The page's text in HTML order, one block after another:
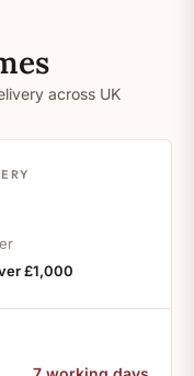
across UK
£1,000